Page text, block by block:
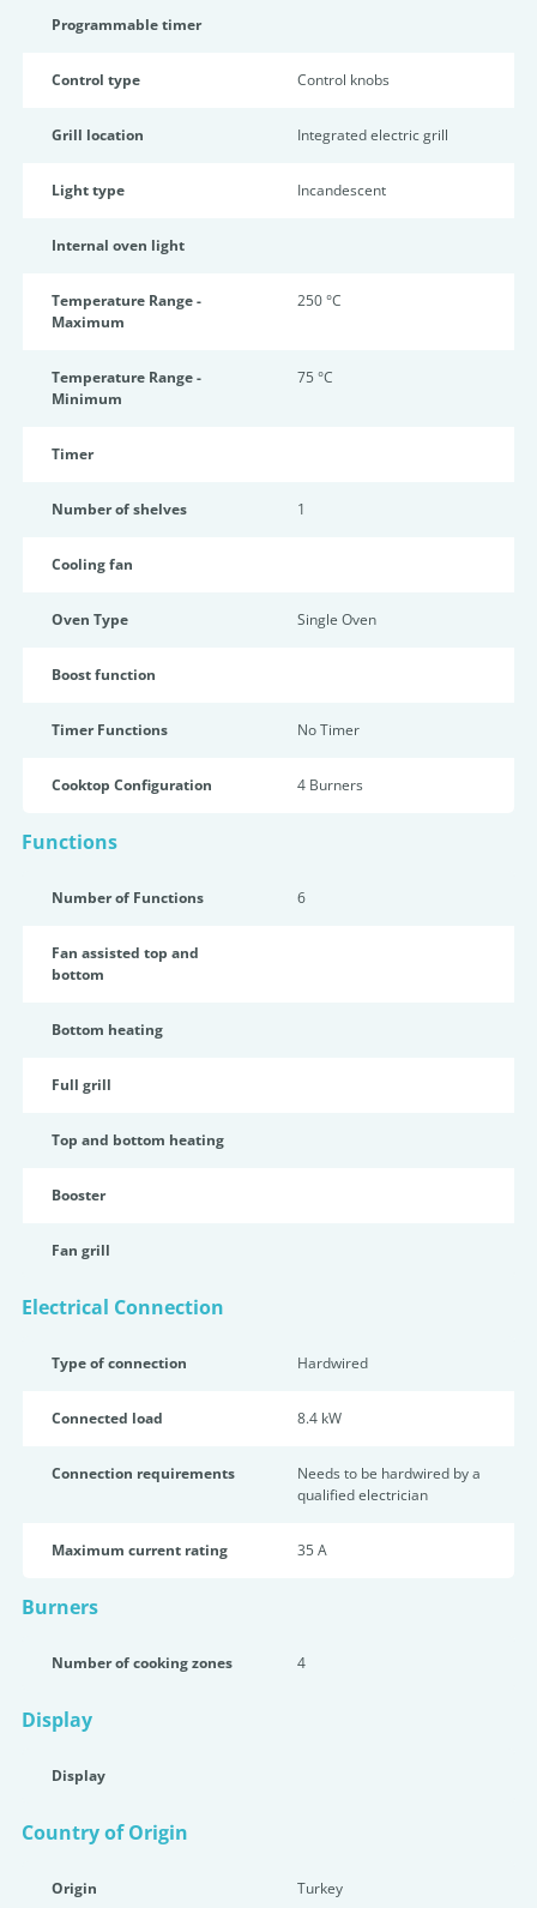
Programmable timer
Control type Control knobs
Grill location Integrated electric grill
Light type Incandescent
Internal oven light
Temperature Range -
Maximum
250 °C
Temperature Range -
Minimum
75 °C
Timer
Number of shelves 1
Cooling fan
Oven Type Single Oven
Boost function
Timer Functions No Timer
Cooktop Configuration 4 Burners
Functions
Number of Functions 6
Fan assisted top and
bottom
Bottom heating
Full grill
Top and bottom heating
Booster
Fan grill
Electrical Connection
Type of connection Hardwired
Connected load 8.4 kW
Connection requirements
Needs to be hardwired by a
qualified electrician
Maximum current rating 35 A
Burners
Number of cooking zones 4
Display
Display
Country of Origin
Origin Turkey